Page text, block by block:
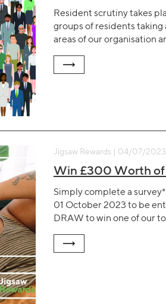
Resident scrutiny takes
groups of residents taking
areas of our organisation
Jigsaw Rewards | 04/07/2023
Win £300 Worth of
Simply complete a
01 October 2023 to be
DRAW to win one of our